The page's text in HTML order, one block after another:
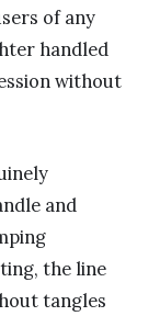
of any
handled
without
and
the line
tangles